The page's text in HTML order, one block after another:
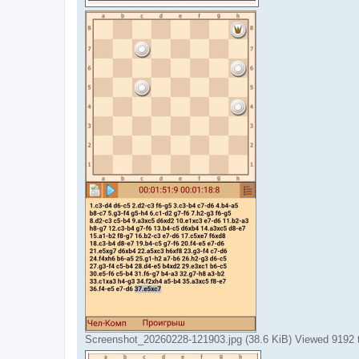
Screenshot_20260228-121903.jpg (38.6 KiB) Viewed 9192